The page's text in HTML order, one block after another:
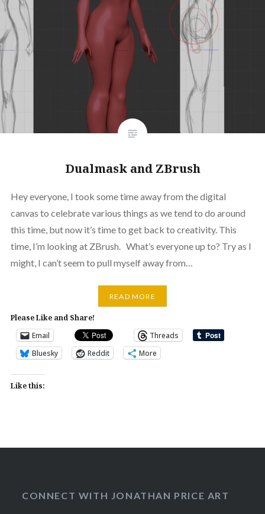
Dualmask and ZBrush
Hey everyone, I took some time away from the digital
canvas to celebrate various things as we tend to do around
this time, but now it’s time to get back to creativity. This
time, I’m looking at ZBrush. What’s everyone up to? Try as I
might, I can’t seem to pull myself away from…
READ MORE
Please Like and Share!
Email
Threads
Bluesky
Reddit More
Like this:
CONNECT WITH JONATHAN PRICE ART